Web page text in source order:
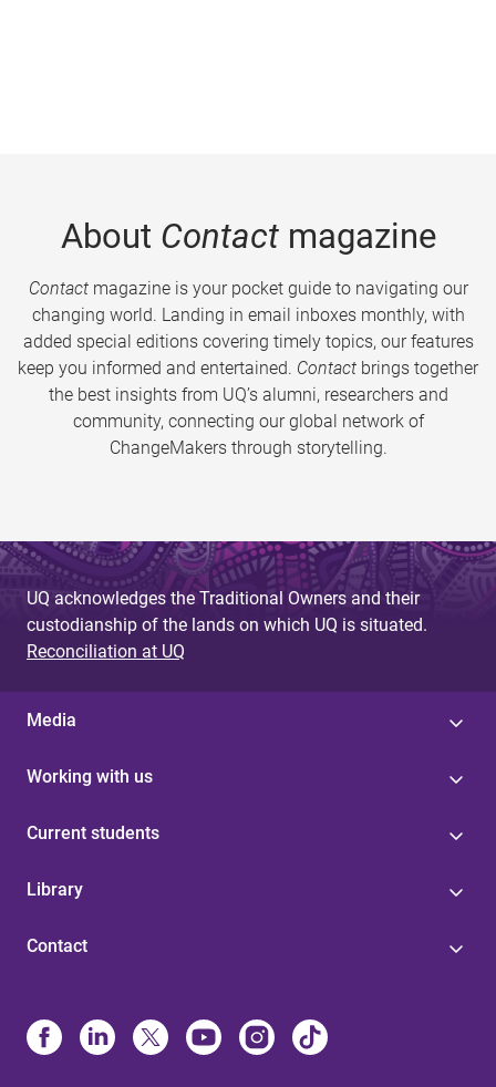
About Contactmagazine
Contactmagazine is your pocket guide to navigating our
changing world. Landing in email inboxes monthly, with
added special editions covering timely topics, our features
keep you informed and entertained. Contact brings together
the best insights from UQ’s alumni, researchers and
community, connecting our global network of
ChangeMakers through storytelling.
UQ acknowledges the Traditional Owners and their
custodianship of the lands on which UQ is situated.
Reconciliation at UQ
Media
Working with us
Current students
Library
Contact